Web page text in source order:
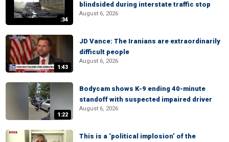
:34
blindsided during interstate traffic stop
August 6, 2026
1:43
JD Vance: The Iranians are extraordinarily
difficult people
August 6, 2026
1:22
Bodycam shows K-9 ending 40-minute
standoff with suspected impaired driver
August 6, 2026
This is a ‘political implosion’ of the